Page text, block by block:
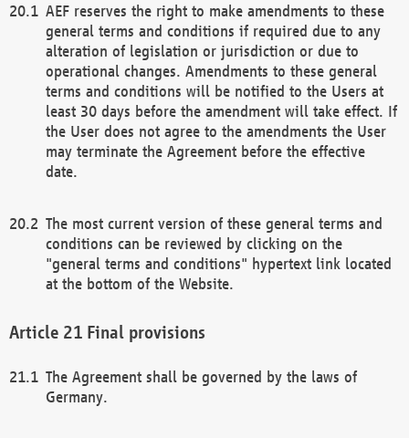
AEF reserves the right to make amendments to these
general terms and conditions if required due to any
alteration of legislation or jurisdiction or due to
operational changes. Amendments to these general
terms and conditions will be notified to the Users at
least 30 days before the amendment will take effect. If
the User does not agree to the amendments the User
may terminate the Agreement before the effective
date.
The most current version of these general terms and
conditions can be reviewed by clicking on the
"general terms and conditions" hypertext link located
at the bottom of the Website.
Final provisions
The Agreement shall be governed by the laws of
Germany.